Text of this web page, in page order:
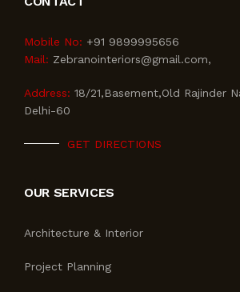
Mobile No: +91 9899995656
Mail: Zebranointeriors@gmail.com,
Address: 18/21,Basement,Old Rajinder
Delhi-60
GET DIRECTIONS
OUR SERVICES
Architecture & Interior
Project Planning